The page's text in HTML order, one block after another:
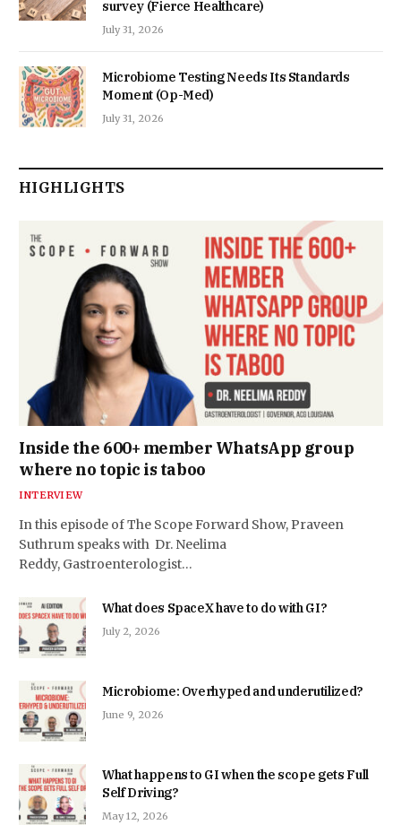
survey (Fierce Healthcare)
July 31, 2026
Microbiome Testing Needs Its Standards
Moment (Op-Med)
July 31, 2026
HIGHLIGHTS
Inside the 600+ member WhatsApp group
where no topic is taboo
INTERVIEW
In this episode of The Scope Forward Show, Praveen
Suthrum speaks with Dr. Neelima
Reddy, Gastroenterologist…
What does SpaceX have to do with GI?
July 2, 2026
Microbiome: Overhyped and underutilized?
June 9, 2026
What happens to GI when the scope gets Full
Self Driving?
May 12, 2026